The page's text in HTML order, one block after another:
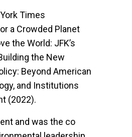
Times
a Crowded Planet
the World: JFK’s
the New
Beyond American
and Institutions
(2022).
and was the co